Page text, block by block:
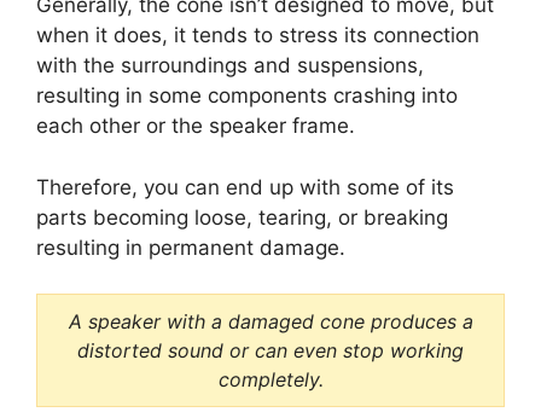
Generally, the cone isn’t designed to move, but
when it does, it tends to stress its connection
with the surroundings and suspensions,
resulting in some components crashing into
each other or the speaker frame.
Therefore, you can end up with some of its
parts becoming loose, tearing, or breaking
resulting in permanent damage.
A speaker with a damaged cone produces a
distorted sound or can even stop working
completely.